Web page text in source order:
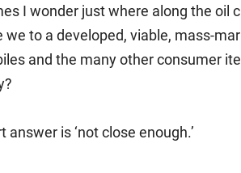
I wonder just where along the oil
we to a developed, viable, mass-
and the many other consumer
answer is ‘not close enough.’